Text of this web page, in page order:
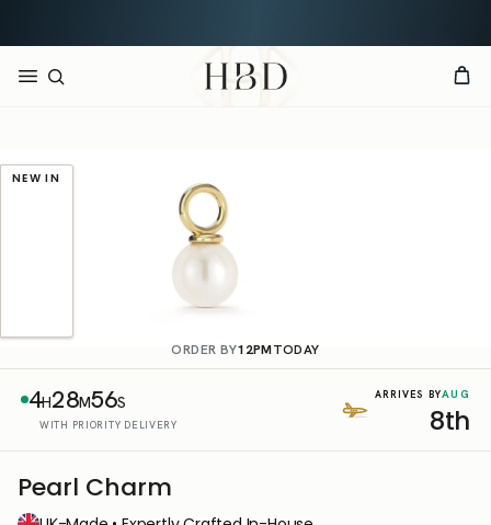
HBD
NEW IN
ORDER BY12PMTODAY
4H28M56S
WITH PRIORITY DELIVERY
ARRIVES BYAUG
8th
Pearl Charm